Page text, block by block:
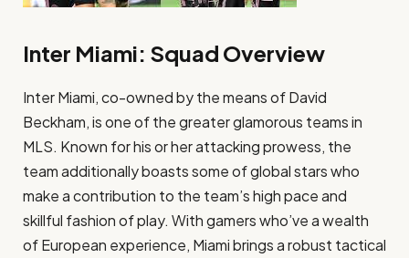
Inter Miami: Squad Overview
Inter Miami, co-owned by the means of David
Beckham, is one of the greater glamorous teams in
MLS. Known for his or her attacking prowess, the
team additionally boasts some of global stars who
make a contribution to the team’s high pace and
skillful fashion of play. With gamers who’ve a wealth
of European experience, Miami brings a robust tactical